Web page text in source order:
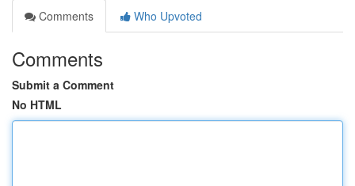
Comments
Who Upvoted
Comments
Submit a Comment
No HTML